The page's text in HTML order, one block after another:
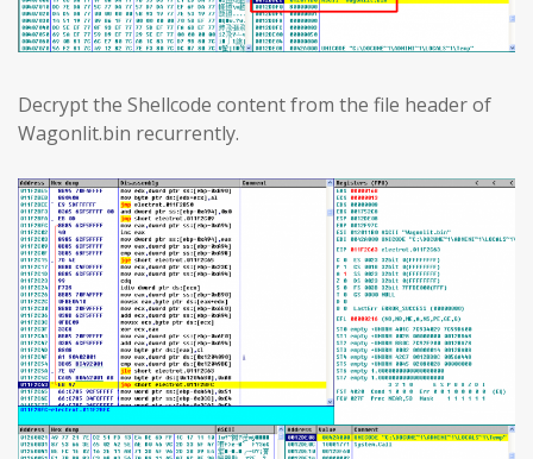
Decrypt the Shellcode content from the file header of
Wagonlit.bin recurrently.